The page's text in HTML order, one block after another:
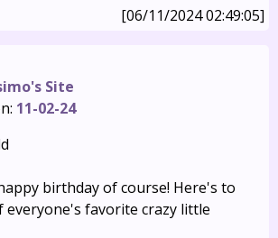
[06/11/2024 02:49:05]
Site
11-02-24
birthday of course! Here's to
favorite crazy little